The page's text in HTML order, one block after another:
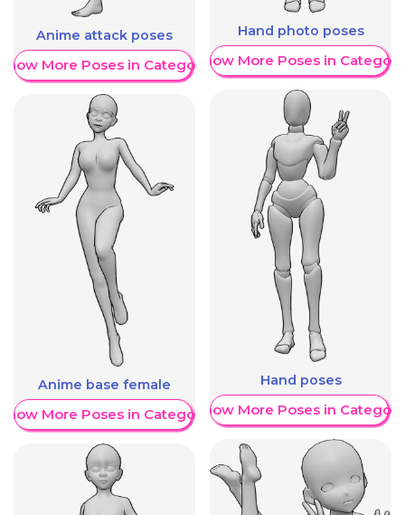
Anime attack poses
More Poses in Category
Anime base female
More Poses in Category
Hand photo poses
Show More Poses in Category
Hand poses
Show More Poses in Category